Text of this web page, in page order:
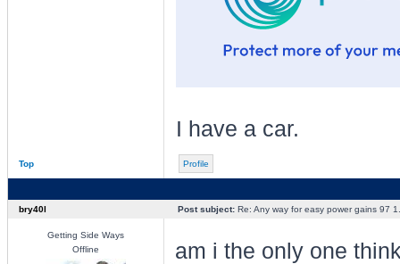
I have a car.
Top Profile
bry40l Post subject:Re: Any way for easy power gains 97
Getting Side Ways
Offline
am i the only one